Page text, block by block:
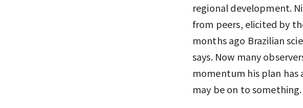
regional development.
from peers, elicited by
months ago Brazilian
says. Now many
momentum his plan
may be on to something.